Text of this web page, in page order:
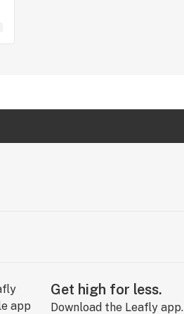
Get high for less.
Download the Leafly app.